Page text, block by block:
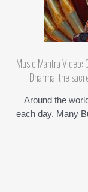
Music Mantra Video:
Dharma, the
Around the
each day. Many